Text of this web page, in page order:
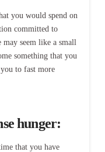
you would spend on
committed to
seem like a small
something that you
to fast more
hunger:
that you have